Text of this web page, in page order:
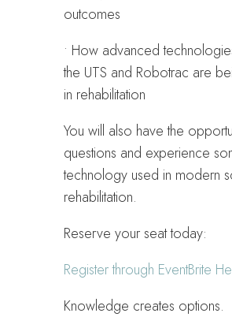
outcomes
• How advanced
the UTS and Robotrac are
in rehabilitation
You will also have the
questions and experience
technology used in modern
rehabilitation.
Reserve your seat today:
Register through EventBrite
Knowledge creates options.